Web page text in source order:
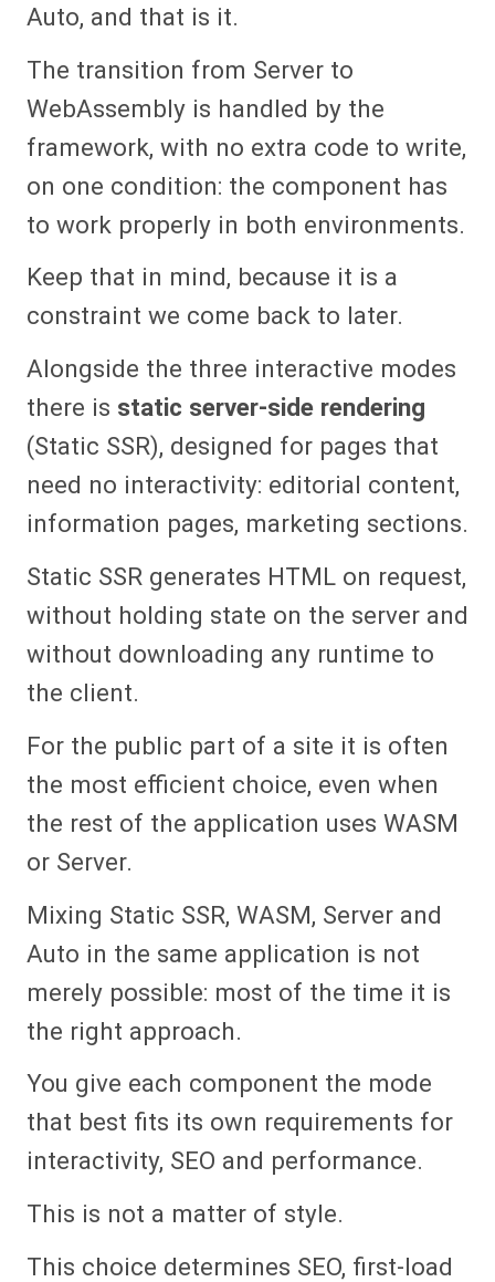
Auto, and that is it.
The transition from Server to
WebAssembly is handled by the
framework, with no extra code to write,
on one condition: the component has
to work properly in both environments.
Keep that in mind, because it is a
constraint we come back to later.
Alongside the three interactive modes
there is static server-side rendering
(Static SSR), designed for pages that
need no interactivity: editorial content,
information pages, marketing sections.
Static SSR generates HTML on request,
without holding state on the server and
without downloading any runtime to
the client.
For the public part of a site it is often
the most efficient choice, even when
the rest of the application uses WASM
or Server.
Mixing Static SSR, WASM, Server and
Auto in the same application is not
merely possible: most of the time it is
the right approach.
You give each component the mode
that best fits its own requirements for
interactivity, SEO and performance.
This is not a matter of style.
This choice determines SEO, first-load